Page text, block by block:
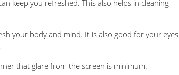
keep you refreshed. This also helps in cleaning
your body and mind. It is also good for your eyes
that glare from the screen is minimum.